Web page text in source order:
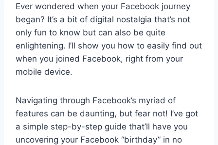
Ever wondered when your Facebook journey
began? It’s a bit of digital nostalgia that’s not
only fun to know but can also be quite
enlightening. I’ll show you how to easily find out
when you joined Facebook, right from your
mobile device.
Navigating through Facebook’s myriad of
features can be daunting, but fear not! I’ve got
a simple step-by-step guide that’ll have you
uncovering your Facebook “birthday” in no